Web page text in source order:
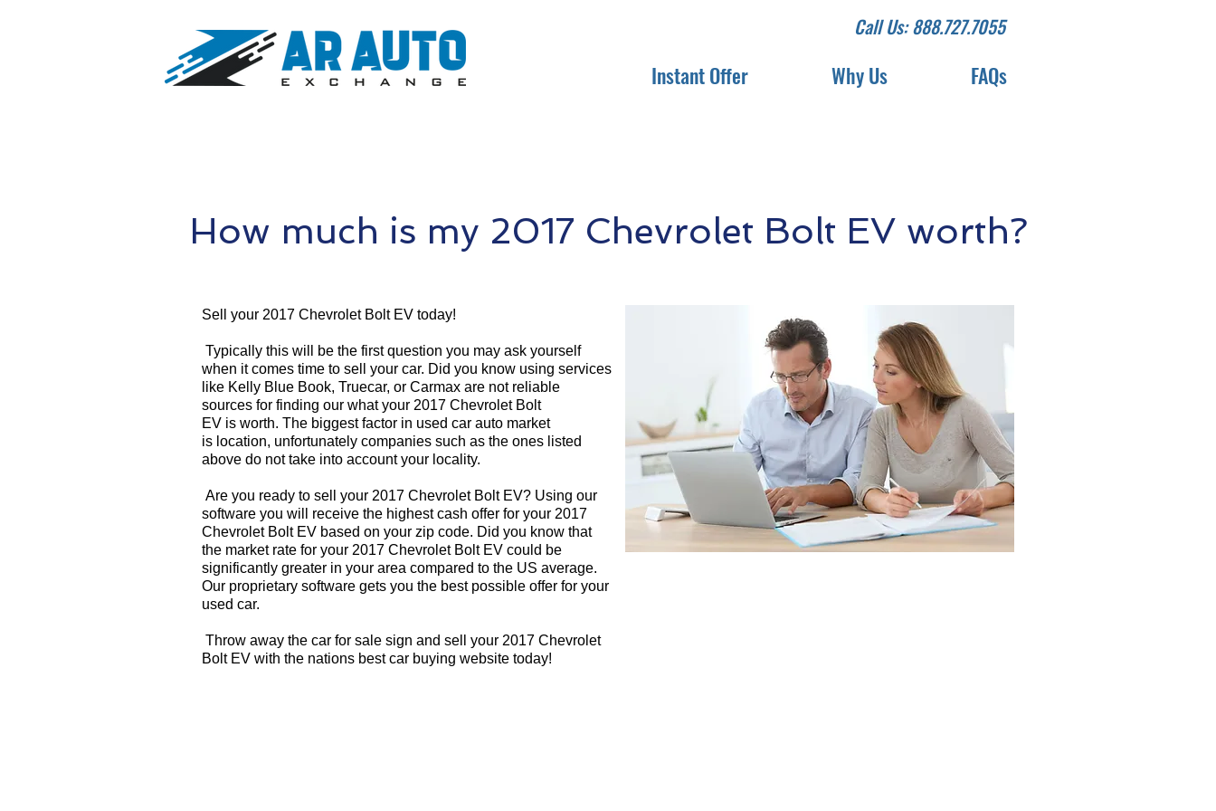
Call Us: 888.727.7055
Instant Offer Why Us FAQs
How much is my 2017 Chevrolet Bolt EV worth?
Sell your 2017 Chevrolet Bolt EV today!
Typically this will be the first question you may ask yourself
when it comes time to sell your car. Did you know using services
like Kelly Blue Book, Truecar, or Carmax are not reliable
sources for finding our what your 2017 Chevrolet Bolt
EV is worth. The biggest factor in used car auto market
is location, unfortunately companies such as the ones listed
above do not take into account your locality.
Are you ready to sell your 2017 Chevrolet Bolt EV? Using our
software you will receive the highest cash offer for your 2017
Chevrolet Bolt EV based on your zip code. Did you know that
the market rate for your 2017 Chevrolet Bolt EV could be
significantly greater in your area compared to the US average.
Our proprietary software gets you the best possible offer for your
used car.
Throw away the car for sale sign and sell your 2017 Chevrolet
Bolt EV with the nations best car buying website today!